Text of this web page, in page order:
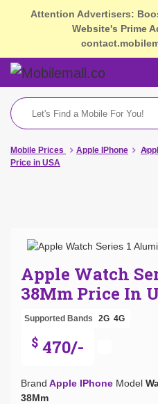
Attention Advertisers:
Website's Prime
Mobile Prices Apple IPhone
Price in USA
Apple Watch
38Mm Price In
Supported Bands 2G 4G
$ 470/-
Brand Apple IPhone Model
38Mm